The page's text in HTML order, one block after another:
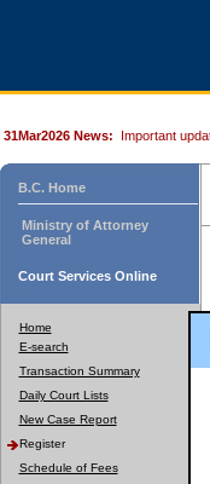
31Mar2026 News: Important
B.C. Home
Ministry of Attorney
General
Court Services Online
Home
E-search
Transaction Summary
Daily Court Lists
New Case Report
Register
Schedule of Fees